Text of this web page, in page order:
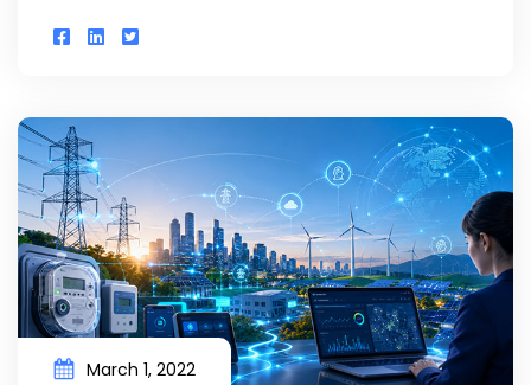
March 1, 2022